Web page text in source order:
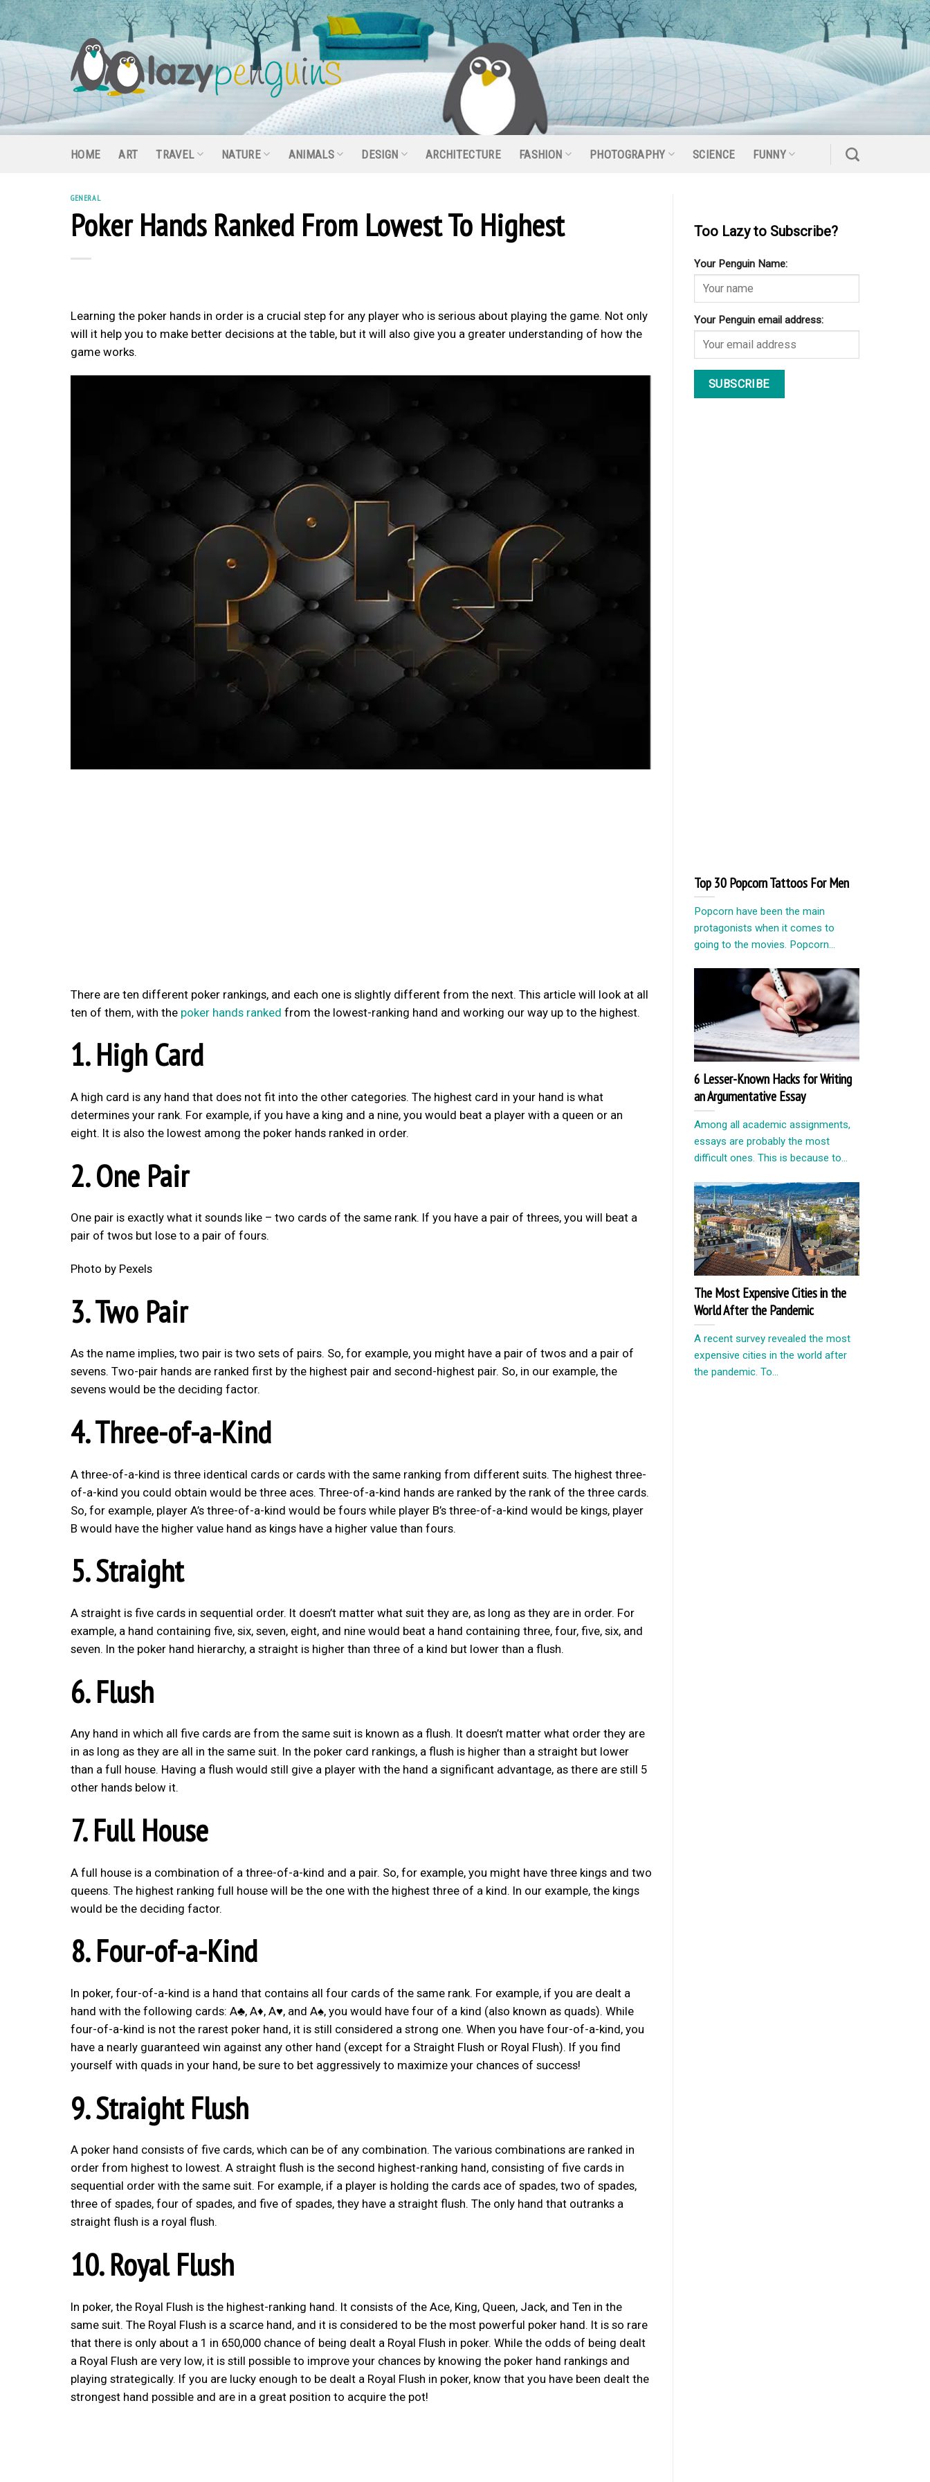
Skip
to
content
HOME ART TRAVEL NATURE ANIMALS DESIGN ARCHITECTURE FASHION PHOTOGRAPHY SCIENCE FUNNY
GENERAL
Poker Hands Ranked From Lowest To Highest
Learning the poker hands in order is a crucial step for any player who is serious about playing the game. Not only
will it help you to make better decisions at the table, but it will also give you a greater understanding of how the
game works.
There are ten different poker rankings, and each one is slightly different from the next. This article will look at all
ten of them, with the poker hands ranked from the lowest-ranking hand and working our way up to the highest.
1. High Card
A high card is any hand that does not fit into the other categories. The highest card in your hand is what
determines your rank. For example, if you have a king and a nine, you would beat a player with a queen or an
eight. It is also the lowest among the poker hands ranked in order.
2. One Pair
One pair is exactly what it sounds like – two cards of the same rank. If you have a pair of threes, you will beat a
pair of twos but lose to a pair of fours.
Photo by Pexels
3. Two Pair
As the name implies, two pair is two sets of pairs. So, for example, you might have a pair of twos and a pair of
sevens. Two-pair hands are ranked first by the highest pair and second-highest pair. So, in our example, the
sevens would be the deciding factor.
4. Three-of-a-Kind
A three-of-a-kind is three identical cards or cards with the same ranking from different suits. The highest three-
of-a-kind you could obtain would be three aces. Three-of-a-kind hands are ranked by the rank of the three cards.
So, for example, player A’s three-of-a-kind would be fours while player B’s three-of-a-kind would be kings, player
B would have the higher value hand as kings have a higher value than fours.
5. Straight
A straight is five cards in sequential order. It doesn’t matter what suit they are, as long as they are in order. For
example, a hand containing five, six, seven, eight, and nine would beat a hand containing three, four, five, six, and
seven. In the poker hand hierarchy, a straight is higher than three of a kind but lower than a flush.
6. Flush
Any hand in which all five cards are from the same suit is known as a flush. It doesn’t matter what order they are
in as long as they are all in the same suit. In the poker card rankings, a flush is higher than a straight but lower
than a full house. Having a flush would still give a player with the hand a significant advantage, as there are still 5
other hands below it.
7. Full House
A full house is a combination of a three-of-a-kind and a pair. So, for example, you might have three kings and two
queens. The highest ranking full house will be the one with the highest three of a kind. In our example, the kings
would be the deciding factor.
8. Four-of-a-Kind
In poker, four-of-a-kind is a hand that contains all four cards of the same rank. For example, if you are dealt a
hand with the following cards: A♣, A♦, A♥, and A♠, you would have four of a kind (also known as quads). While
four-of-a-kind is not the rarest poker hand, it is still considered a strong one. When you have four-of-a-kind, you
have a nearly guaranteed win against any other hand (except for a Straight Flush or Royal Flush). If you find
yourself with quads in your hand, be sure to bet aggressively to maximize your chances of success!
9. Straight Flush
A poker hand consists of five cards, which can be of any combination. The various combinations are ranked in
order from highest to lowest. A straight flush is the second highest-ranking hand, consisting of five cards in
sequential order with the same suit. For example, if a player is holding the cards ace of spades, two of spades,
three of spades, four of spades, and five of spades, they have a straight flush. The only hand that outranks a
straight flush is a royal flush.
10. Royal Flush
In poker, the Royal Flush is the highest-ranking hand. It consists of the Ace, King, Queen, Jack, and Ten in the
same suit. The Royal Flush is a scarce hand, and it is considered to be the most powerful poker hand. It is so rare
that there is only about a 1 in 650,000 chance of being dealt a Royal Flush in poker. While the odds of being dealt
a Royal Flush are very low, it is still possible to improve your chances by knowing the poker hand rankings and
playing strategically. If you are lucky enough to be dealt a Royal Flush in poker, know that you have been dealt the
strongest hand possible and are in a great position to acquire the pot!
Too Lazy to Subscribe?
Your Penguin Name:
Your Penguin email address:
Top 30 Popcorn Tattoos For Men
Popcorn have been the main
protagonists when it comes to
going to the movies. Popcorn...
6 Lesser-Known Hacks for Writing
an Argumentative Essay
Among all academic assignments,
essays are probably the most
difficult ones. This is because to...
The Most Expensive Cities in the
World After the Pandemic
A recent survey revealed the most
expensive cities in the world after
the pandemic. To...